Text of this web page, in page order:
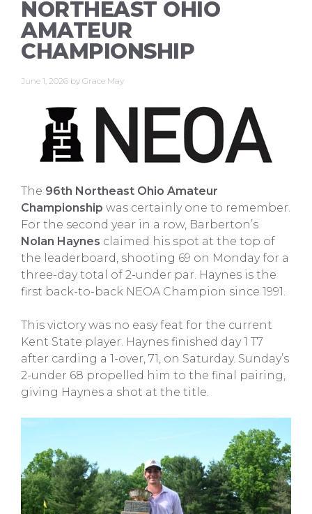
NORTHEAST OHIO
AMATEUR
CHAMPIONSHIP
June 1, 2026 by Grace May
The 96th Northeast Ohio Amateur
Championship was certainly one to remember.
For the second year in a row, Barberton’s
Nolan Haynes claimed his spot at the top of
the leaderboard, shooting 69 on Monday for a
three-day total of 2-under par. Haynes is the
first back-to-back NEOA Champion since 1991.
This victory was no easy feat for the current
Kent State player. Haynes finished day 1 T7
after carding a 1-over, 71, on Saturday. Sunday’s
2-under 68 propelled him to the final pairing,
giving Haynes a shot at the title.